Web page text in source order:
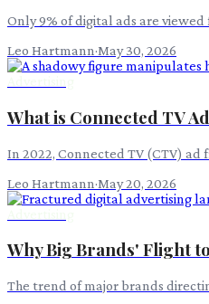
Only 9% of digital ads are
Leo Hartmann·May 30, 2026
What is Connected TV
In 2022, Connected TV (CTV)
Leo Hartmann·May 20, 2026
Why Big Brands' Flight
The trend of major brands